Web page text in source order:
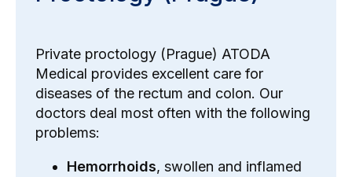
Private proctology (Prague) ATODA
Medical provides excellent care for
diseases of the rectum and colon. Our
doctors deal most often with the following
problems:
Hemorrhoids, swollen and inflamed